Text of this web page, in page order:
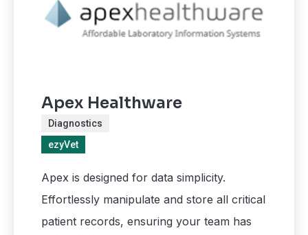
Apex Healthware
Diagnostics
ezyVet
Apex is designed for data simplicity.
Effortlessly manipulate and store all critical
patient records, ensuring your team has